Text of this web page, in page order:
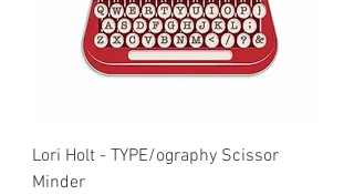
Lori Holt - TYPE/ography Scissor
Minder